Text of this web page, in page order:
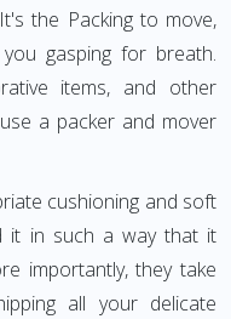
the Packing to move,
gasping for breath.
items, and other
a packer and mover
cushioning and soft
it in such a way that it
importantly, they take
all your delicate